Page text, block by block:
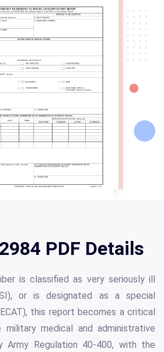
PDF Details
is classified as very seriously ill
or is designated as a special
this report becomes a critical
medical and administrative
Army Regulation 40-400, with the